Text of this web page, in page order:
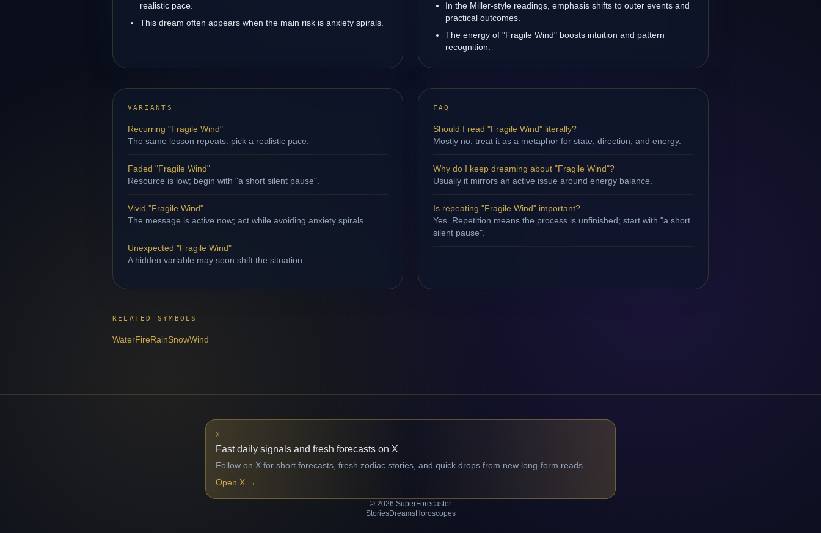
realistic pace.
This dream often appears when the main risk is anxiety spirals.
In the Miller-style readings, emphasis shifts to outer events and
practical outcomes.
The energy of "Fragile Wind" boosts intuition and pattern
recognition.
VARIANTS
Recurring "Fragile Wind"
The same lesson repeats: pick a realistic pace.
Faded "Fragile Wind"
Resource is low; begin with "a short silent pause".
Vivid "Fragile Wind"
The message is active now; act while avoiding anxiety spirals.
Unexpected "Fragile Wind"
A hidden variable may soon shift the situation.
FAQ
Should I read "Fragile Wind" literally?
Mostly no: treat it as a metaphor for state, direction, and energy.
Why do I keep dreaming about "Fragile Wind"?
Usually it mirrors an active issue around energy balance.
Is repeating "Fragile Wind" important?
Yes. Repetition means the process is unfinished; start with "a short
silent pause".
RELATED SYMBOLS
WaterFireRainSnowWind
X
Fast daily signals and fresh forecasts on X
Follow on X for short forecasts, fresh zodiac stories, and quick drops from new long-form reads.
Open X →
© 2026 SuperForecaster
StoriesDreamsHoroscopes